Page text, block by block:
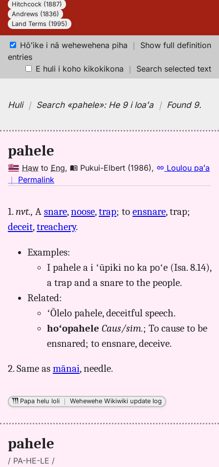
Hitchcock (1887)
Andrews (1836)
Land Terms (1995)
Hōʻike i nā wehewehena piha ｜ Show full definition
entries
E huli i koho kikokikona ｜ Search selected text
Huli｜ Search«pahele»: He 9 i loaʻa ｜ Found 9.
pahele
Haw to Eng, Pukui-Elbert (1986),
Loulou paʻa
｜ Permalink
pahele,
Pukui-
(1986),
Hwn
to
Eng
1. nvt., A snare,noose,trap; to ensnare, trap;
deceit,treachery.
Examples:
I pahele a i ʻūpiki no ka poʻe (Isa. 8.14),
a trap and a snare to the people.
Related:
ʻŌlelo pahele, deceitful speech.
hoʻopahele Caus/sim.; To cause to be
ensnared; to ensnare, deceive.
2. Same as mānai, needle.
Papa helu loli ｜Wehewehe Wikiwiki update log
pahele
/ PA-HE-LE /